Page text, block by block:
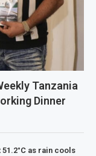
Tanzania
Dinner
as rain cools